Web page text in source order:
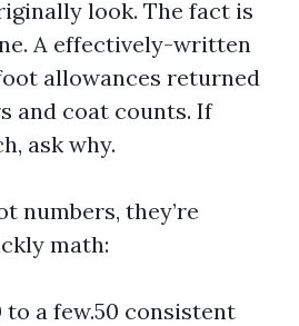
look. The fact is
A effectively-written
allowances returned
and coat counts. If
ask why.
numbers, they’re
math:
to a few.50 consistent